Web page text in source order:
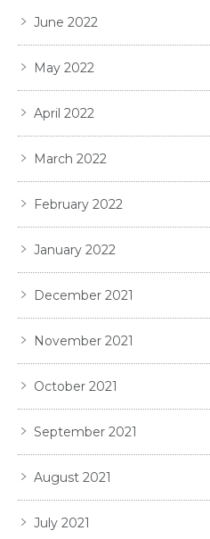
June 2022
May 2022
April 2022
March 2022
February 2022
January 2022
December 2021
November 2021
October 2021
September 2021
August 2021
July 2021